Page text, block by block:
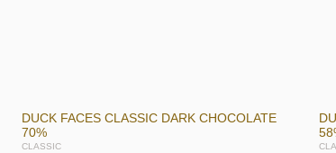
DUCK FACES CLASSIC DARK CHOCOLATE
70%
CLASSIC